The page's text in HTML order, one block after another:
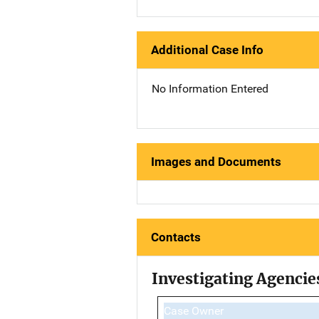
Additional Case Info
No Information Entered
Images and Documents
Contacts
Investigating
Case Owner